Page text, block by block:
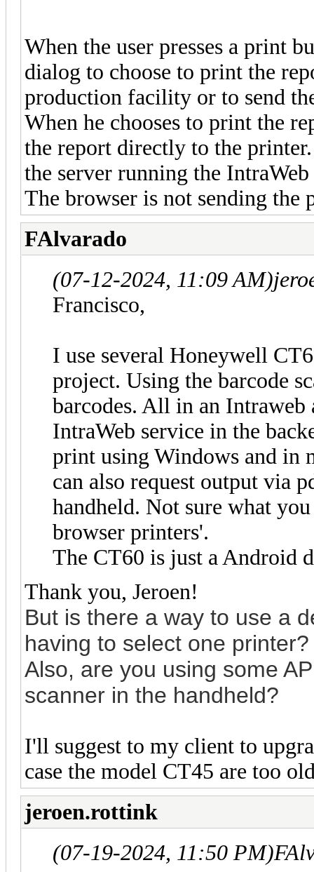
When the user presses a print
dialog to choose to print the
production facility or to send
When he chooses to print the
the report directly to the
the server running the
The browser is not sending the
FAlvarado
(07-12-2024, 11:09 AM)
Francisco,
I use several Honeywell
project. Using the barcode
barcodes. All in an
IntraWeb service in the
print using Windows and in
can also request output via
handheld. Not sure what
browser printers'.
The CT60 is just a Android
Thank you, Jeroen!
But is there a way to use a
having to select one printer?
Also, are you using some
scanner in the handheld?
I'll suggest to my client to
case the model CT45 are too
jeroen.rottink
(07-19-2024, 11:50 PM)